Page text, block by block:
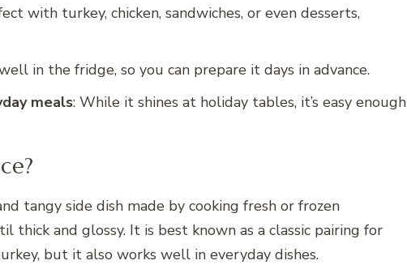
with turkey, chicken, sandwiches, or even desserts,
in the fridge, so you can prepare it days in advance.
meals: While it shines at holiday tables, it’s easy enough
tangy side dish made by cooking fresh or frozen
thick and glossy. It is best known as a classic pairing for
but it also works well in everyday dishes.